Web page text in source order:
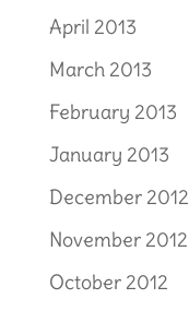
April 2013
March 2013
February 2013
January 2013
December 2012
November 2012
October 2012